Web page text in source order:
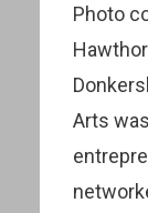
Photo
Arts